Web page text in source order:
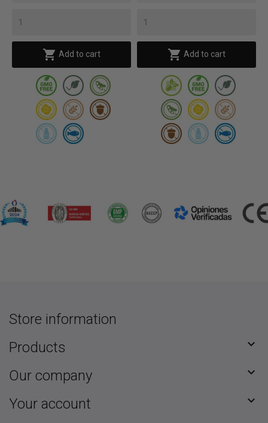
 Add to cart  Add to cart
Store information
Products

Our company 
Your account 